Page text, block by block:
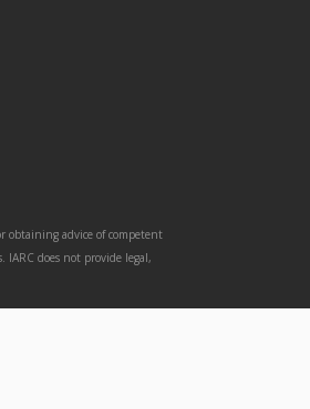
obtaining advice of competent
does not provide legal,